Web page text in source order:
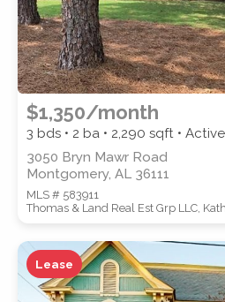
$1,350/month
3 bds • 2 ba • 2,290 sqft • Active
3050 Bryn Mawr Road
Montgomery, AL 36111
MLS # 583911
Thomas & Land Real Est Grp LLC,
Lease